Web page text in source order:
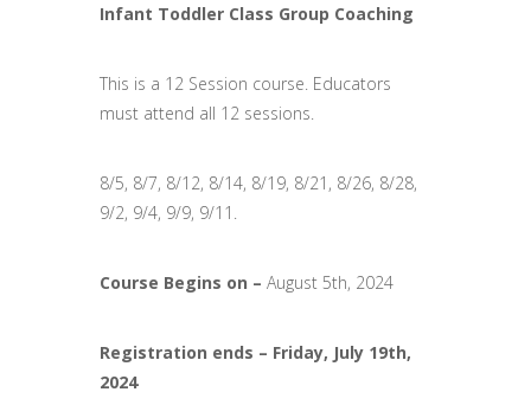
Infant Toddler Class Group Coaching
This is a 12 Session course. Educators
must attend all 12 sessions.
8/5, 8/7, 8/12, 8/14, 8/19, 8/21, 8/26, 8/28,
9/2, 9/4, 9/9, 9/11.
Course Begins on – August 5th, 2024
Registration ends – Friday, July 19th,
2024